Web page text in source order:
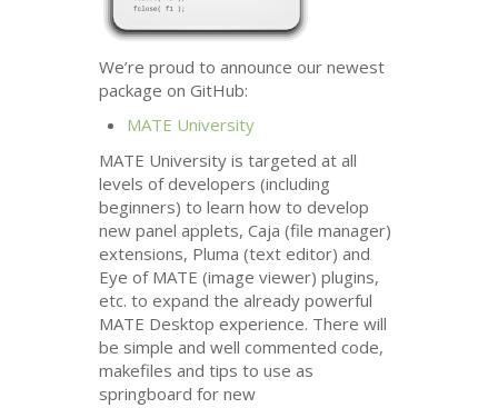
We’re proud to announce our newest
package on GitHub:
MATE University
MATE University is targeted at all
levels of developers (including
beginners) to learn how to develop
new panel applets, Caja (file manager)
extensions, Pluma (text editor) and
Eye of MATE (image viewer) plugins,
etc. to expand the already powerful
MATE Desktop experience. There will
be simple and well commented code,
makefiles and tips to use as
springboard for new